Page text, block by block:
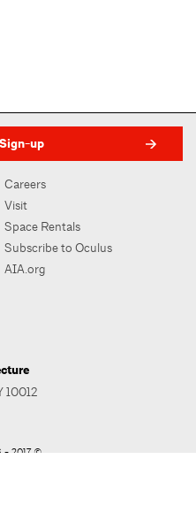
up
Careers
Visit
Space Rentals
Subscribe to Oculus
AIA.org
10012
- 2017 ©